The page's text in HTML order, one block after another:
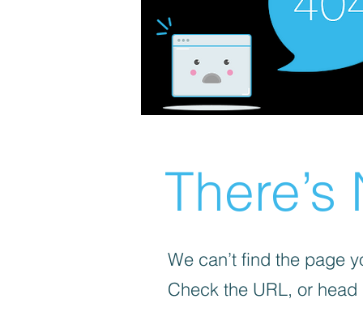
We can’t find the page
Check the URL, or